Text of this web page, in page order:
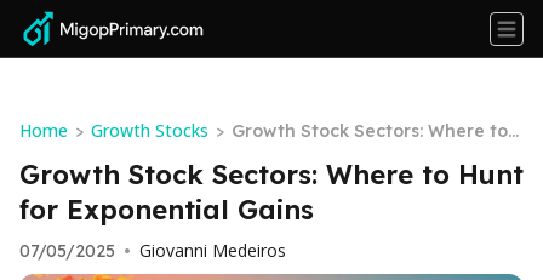
Home > Growth Stocks > Growth Stock Sectors: Where to
Hunt for Exponential Gains
Growth Stock Sectors: Where to Hunt
for Exponential Gains
07/05/2025 • Giovanni Medeiros